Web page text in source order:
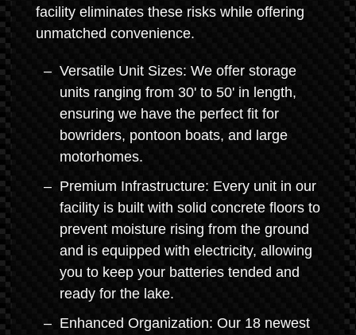
facility eliminates these risks while offering
unmatched convenience.
Versatile Unit Sizes: We offer storage
units ranging from 30' to 50' in length,
ensuring we have the perfect fit for
bowriders, pontoon boats, and large
motorhomes.
Premium Infrastructure: Every unit in our
facility is built with solid concrete floors to
prevent moisture rising from the ground
and is equipped with electricity, allowing
you to keep your batteries tended and
ready for the lake.
Enhanced Organization: Our 18 newest